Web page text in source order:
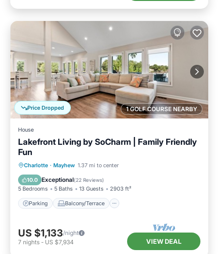
1 GOLF COURSE NEARBY
Price Dropped
House
Lakefront Living by SoCharm | Family Friendly
Fun
Charlotte · Mayhew 1.37 mi to center
10.0 Exceptional(22 Reviews)
5 Bedrooms 5 Baths 13 Guests 2903 ft²
Parking Balcony/Terrace
Parking Balcony/Terrace
Air Conditioner
US $1,133/night
7 nights - US $7,934 VIEW DEAL